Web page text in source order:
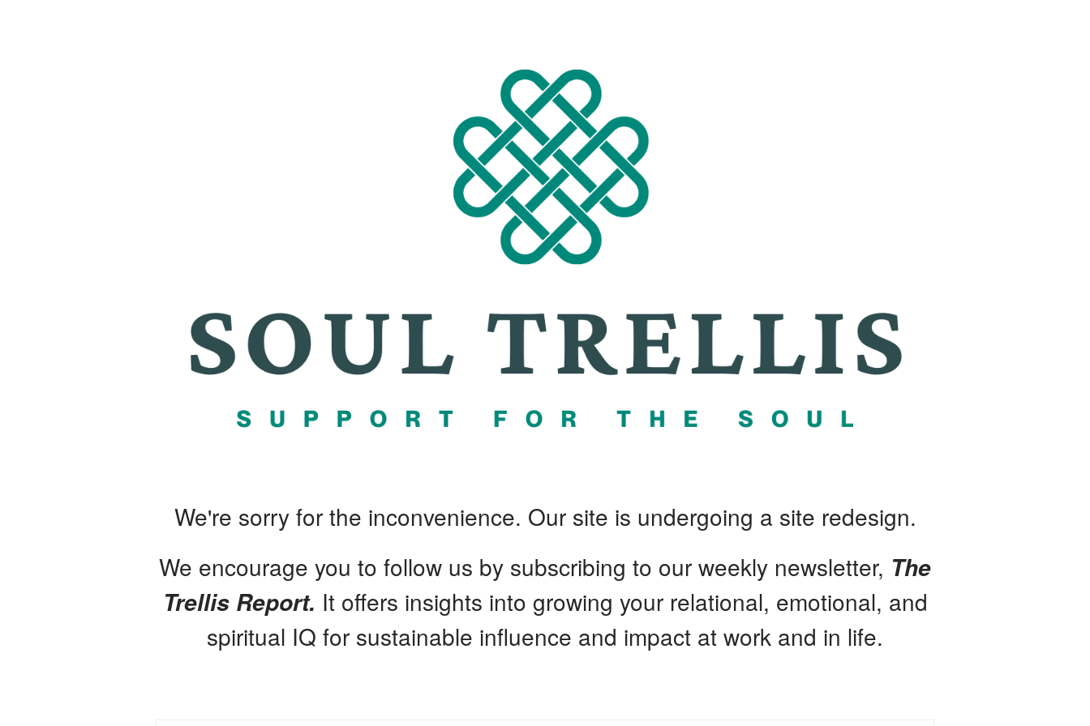
We're sorry for the inconvenience. Our site is undergoing a site redesign.
We encourage you to follow us by subscribing to our weekly newsletter, The
Trellis Report. It offers insights into growing your relational, emotional, and
spiritual IQ for sustainable influence and impact at work and in life.